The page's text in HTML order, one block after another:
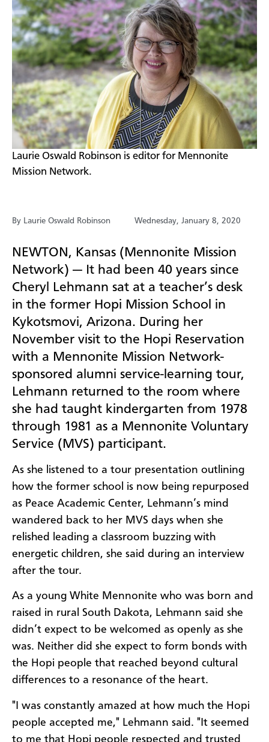
​Laurie Oswald Robinson is editor for Mennonite
Mission Network.
By Laurie Oswald Robinson Wednesday, January 8, 2020
NEWTON, Kansas (Mennonite Mission
Network) — It had been 40 years since
Cheryl Lehmann sat at a teacher’s desk
in the former Hopi Mission School in
Kykotsmovi, Arizona. During her
November visit to the Hopi Reservation
with a Mennonite Mission Network-
sponsored alumni service-learning tour,
Lehmann returned to the room where
she had taught kindergarten from 1978
through 1981 as a Mennonite Voluntary
Service (MVS) participant.
As she listened to a tour presentation outlining
how the former school is now being repurposed
as Peace Academic Center, Lehmann’s mind
wandered back to her MVS days when she
relished leading a classroom buzzing with
energetic children, she said during an interview
after the tour.
As a young White Mennonite who was born and
raised in rural South Dakota, Lehmann said she
didn’t expect to be welcomed as openly as she
was. Neither did she expect to form bonds with
the Hopi people that reached beyond cultural
differences to a resonance of the heart.
"I was constantly amazed at how much the Hopi
people accepted me," Lehmann said. "It seemed
to me that Hopi people respected and trusted